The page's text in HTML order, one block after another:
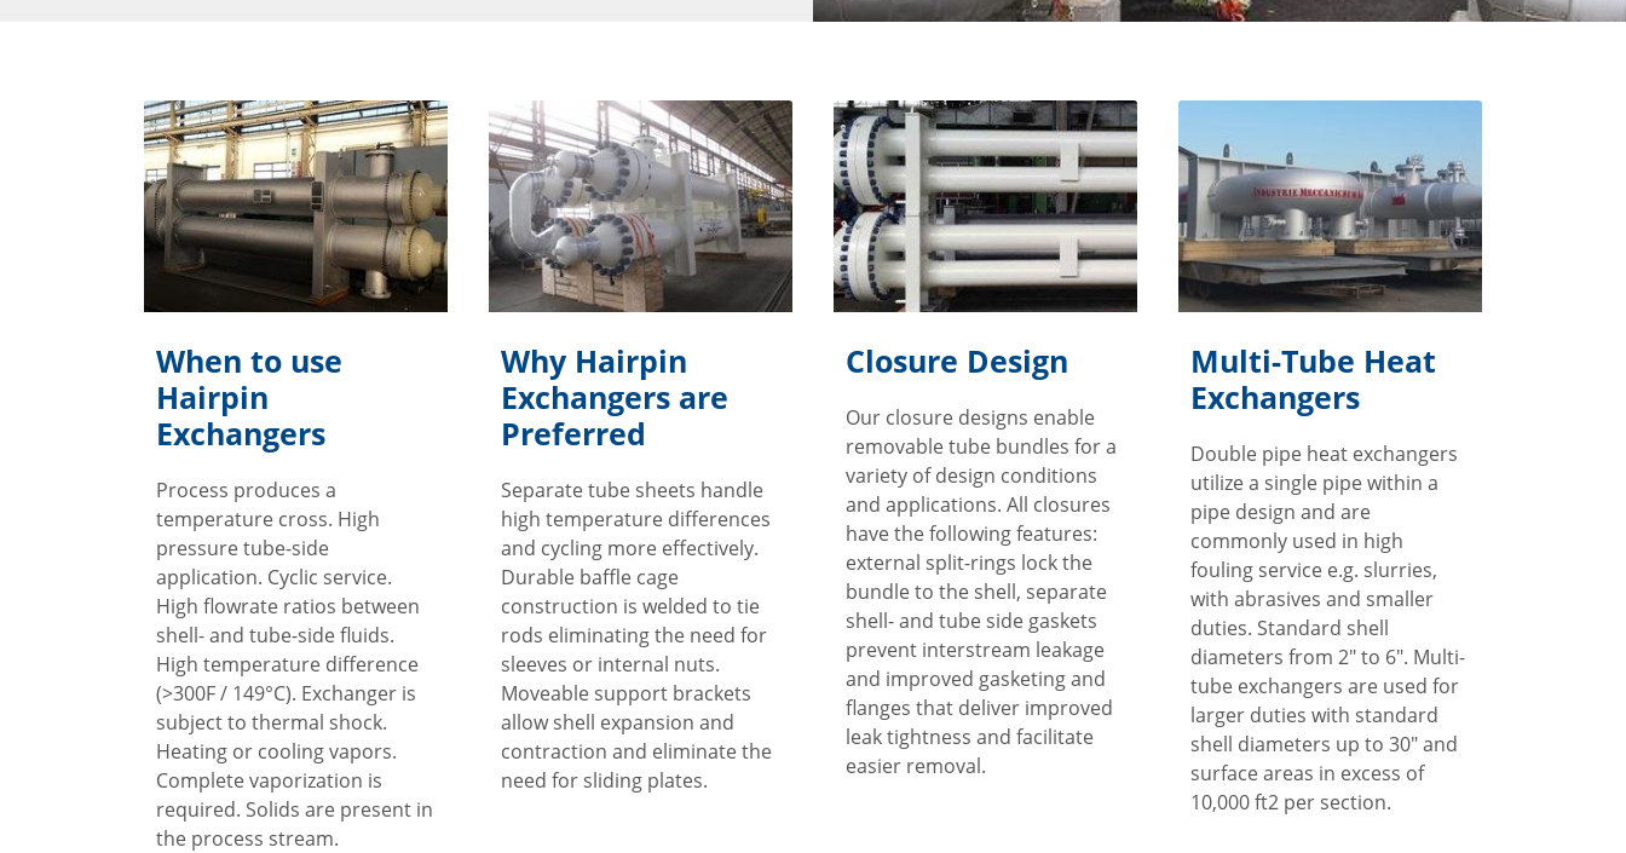
When to use
Hairpin
Exchangers
Process produces a
temperature cross. High
pressure tube-side
application. Cyclic service.
High flowrate ratios between
shell- and tube-side fluids.
High temperature difference
(>300F / 149°C). Exchanger is
subject to thermal shock.
Heating or cooling vapors.
Complete vaporization is
required. Solids are present in
the process stream.
Why Hairpin
Exchangers are
Preferred
Separate tube sheets handle
high temperature differences
and cycling more effectively.
Durable baffle cage
construction is welded to tie
rods eliminating the need for
sleeves or internal nuts.
Moveable support brackets
allow shell expansion and
contraction and eliminate the
need for sliding plates.
Closure Design
Our closure designs enable
removable tube bundles for a
variety of design conditions
and applications. All closures
have the following features:
external split-rings lock the
bundle to the shell, separate
shell- and tube side gaskets
prevent interstream leakage
and improved gasketing and
flanges that deliver improved
leak tightness and facilitate
easier removal.
Multi-Tube Heat
Exchangers
Double pipe heat exchangers
utilize a single pipe within a
pipe design and are
commonly used in high
fouling service e.g. slurries,
with abrasives and smaller
duties. Standard shell
diameters from 2" to 6". Multi-
tube exchangers are used for
larger duties with standard
shell diameters up to 30" and
surface areas in excess of
10,000 ft2 per section.